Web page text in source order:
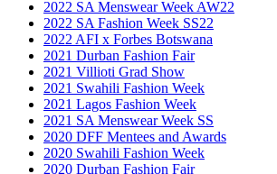
2022 SA Menswear Week AW22
2022 SA Fashion Week SS22
2022 AFI x Forbes Botswana
2021 Durban Fashion Fair
2021 Villioti Grad Show
2021 Swahili Fashion Week
2021 Lagos Fashion Week
2021 SA Menswear Week SS
2020 DFF Mentees and Awards
2020 Swahili Fashion Week
2020 Durban Fashion Fair